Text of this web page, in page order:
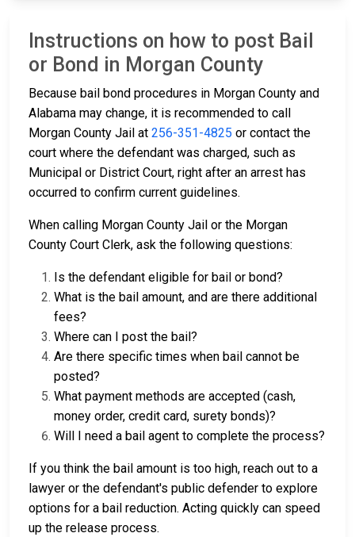
Instructions on how to post Bail
or Bond in Morgan County
Because bail bond procedures in Morgan County and
Alabama may change, it is recommended to call
Morgan County Jail at 256-351-4825 or contact the
court where the defendant was charged, such as
Municipal or District Court, right after an arrest has
occurred to confirm current guidelines.
When calling Morgan County Jail or the Morgan
County Court Clerk, ask the following questions:
Is the defendant eligible for bail or bond?
What is the bail amount, and are there additional
fees?
Where can I post the bail?
Are there specific times when bail cannot be
posted?
What payment methods are accepted (cash,
money order, credit card, surety bonds)?
Will I need a bail agent to complete the process?
If you think the bail amount is too high, reach out to a
lawyer or the defendant's public defender to explore
options for a bail reduction. Acting quickly can speed
up the release process.